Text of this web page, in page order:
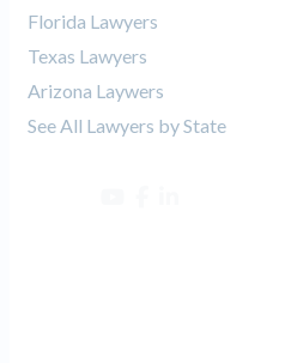
Florida Lawyers
Texas Lawyers
Arizona Laywers
See All Lawyers by State